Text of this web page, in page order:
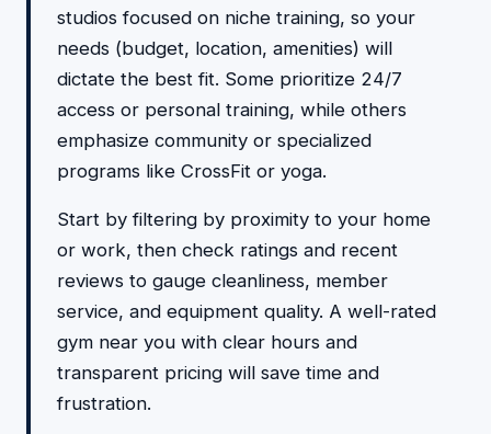
studios focused on niche training, so your
needs (budget, location, amenities) will
dictate the best fit. Some prioritize 24/7
access or personal training, while others
emphasize community or specialized
programs like CrossFit or yoga.
Start by filtering by proximity to your home
or work, then check ratings and recent
reviews to gauge cleanliness, member
service, and equipment quality. A well-rated
gym near you with clear hours and
transparent pricing will save time and
frustration.